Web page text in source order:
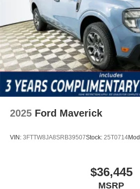
2025 Ford Maverick
VIN: 3FTTW8JA8SRB39507Stock: 25T0714
$36,445
MSRP